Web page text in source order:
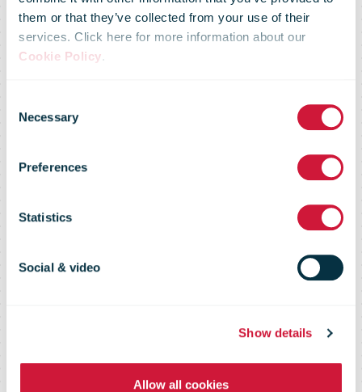
them or that they’ve collected from your use of their
services. Click here for more information about our
Cookie Policy.
Selection
Necessary
Preferences
Statistics
Social & video
Show details
Allow all cookies
Advertising
commerce
survey 2018
advertising mail and its link with e-
commerce